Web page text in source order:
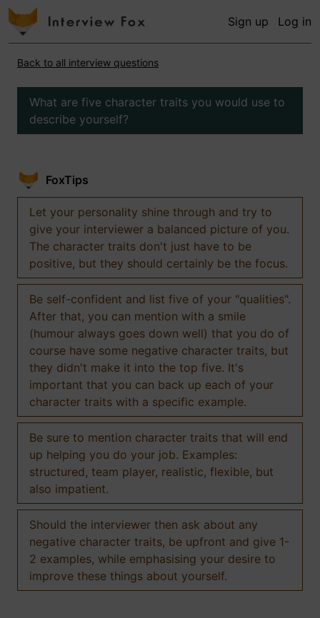
Sign up Log in
Back to all interview questions
What are five character traits you would use to
describe yourself?
FoxTips
Let your personality shine through and try to
give your interviewer a balanced picture of you.
The character traits don't just have to be
positive, but they should certainly be the focus.
Be self-confident and list five of your "qualities".
After that, you can mention with a smile
(humour always goes down well) that you do of
course have some negative character traits, but
they didn't make it into the top five. It's
important that you can back up each of your
character traits with a specific example.
Be sure to mention character traits that will end
up helping you do your job. Examples:
structured, team player, realistic, flexible, but
also impatient.
Should the interviewer then ask about any
negative character traits, be upfront and give 1-
2 examples, while emphasising your desire to
improve these things about yourself.